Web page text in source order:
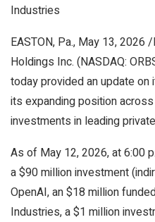
Industries
EASTON, Pa., May 13,
Holdings Inc. (NASDAQ:
today provided an update
its expanding position
investments in leading
As of May 12, 2026, at 6:00
a $90 million investment
OpenAI, an $18 million
Industries, a $1 million